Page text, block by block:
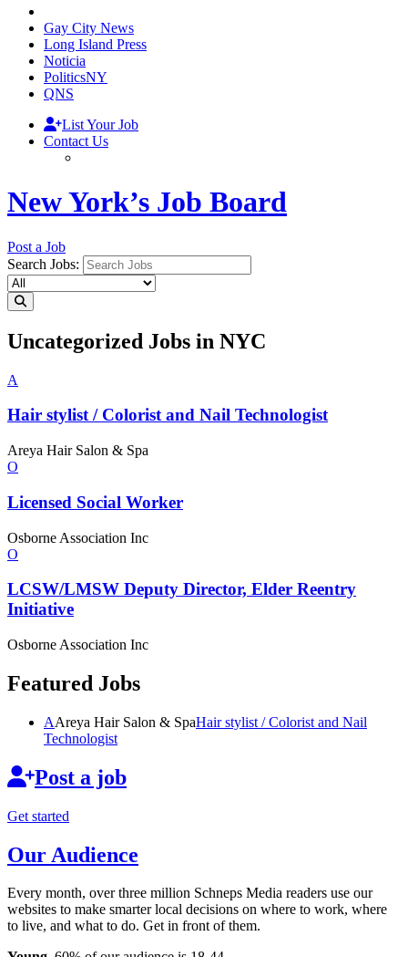
Gay City News
Long Island Press
Noticia
PoliticsNY
QNS
List Your Job
Contact Us
New York’s Job Board
Post a Job
Search Jobs:
Uncategorized Jobs in NYC
A
Hair stylist / Colorist and Nail Technologist
Areya Hair Salon & Spa
O
Licensed Social Worker
Osborne Association Inc
O
LCSW/LMSW Deputy Director, Elder Reentry
Initiative
Osborne Association Inc
Featured Jobs
AAreya Hair Salon & SpaHair stylist / Colorist and Nail
Technologist
Post a job
Get started
Our Audience
Every month, over three million Schneps Media readers use our
websites to make smarter local decisions on where to work, where
to live, and what to do. Get in front of them.